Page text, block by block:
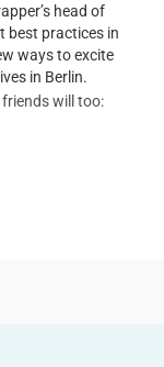
head of
best practices in
ways to excite
in Berlin.
will too: